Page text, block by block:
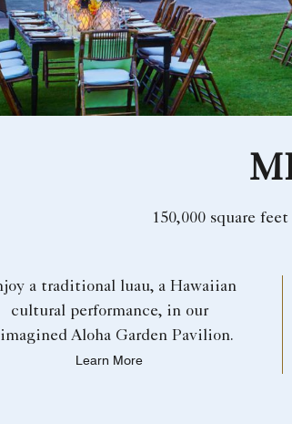
150,000 square
a traditional luau, a Hawaiian
cultural performance, in our
Aloha Garden Pavilion.
Learn More